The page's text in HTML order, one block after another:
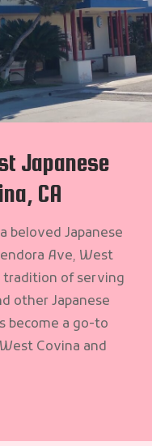
Japanese
CA
beloved Japanese
Ave, West
tradition of serving
other Japanese
become a go-to
Covina and